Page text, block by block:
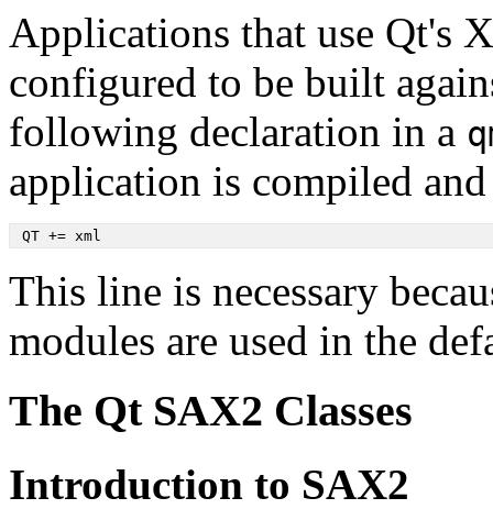
Applications that use Qt's
configured to be built
following declaration in a
application is compiled
QT += xml
This line is necessary
modules are used in the
The Qt SAX2 Classes
Introduction to SAX2